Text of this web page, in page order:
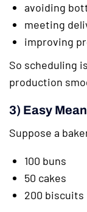
avoiding
meeting
improving
So scheduling
production
3) Easy
Suppose a
100 buns
50 cakes
200 biscuits